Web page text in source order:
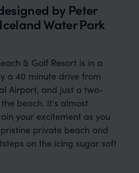
by Peter
Water Park
& Golf Resort is in a
a 40 minute drive from
Airport, and just a two-
beach. It's almost
your excitement as you
private beach and
on the icing sugar soft